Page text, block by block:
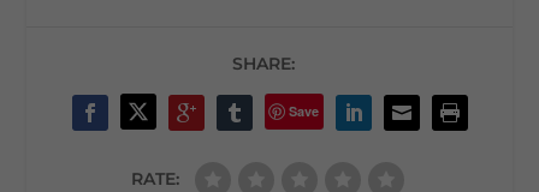
SHARE:
Save
RATE: